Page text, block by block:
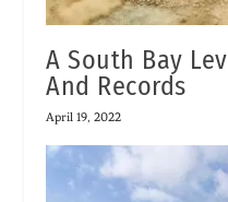
A South Bay
And Records
April 19, 2022